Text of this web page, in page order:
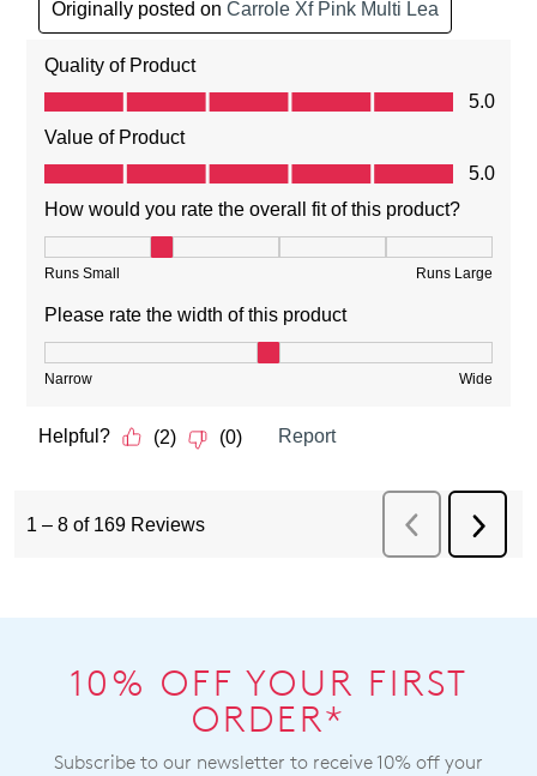
10% OFF YOUR FIRST
ORDER*
Subscribe to our newsletter to receive 10% off your